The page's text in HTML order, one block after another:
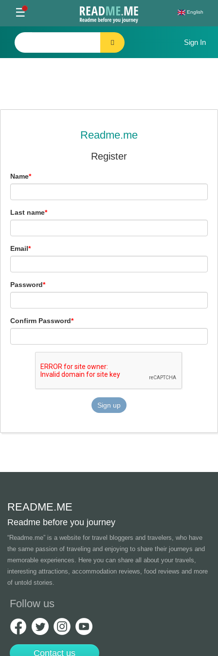
☰Toggle
navigation
English
Readme.me
Register
Name
Last name
Email
Password
Confirm Password
Sign up
README.ME
Readme before you journey
“Readme.me” is a website for travel bloggers and travelers, who have
the same passion of traveling and enjoying to share their journeys and
memorable experiences. Here you can share all about your travels,
interesting attractions, accommodation reviews, food reviews and more
of untold stories.
Follow us
Contact us